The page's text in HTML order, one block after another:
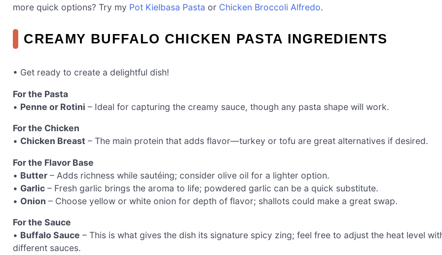
more quick options? Try my Pot Kielbasa Pasta or Chicken Broccoli Alfredo.
CREAMY BUFFALO CHICKEN PASTA INGREDIENTS
• Get ready to create a delightful dish!
For the Pasta
• Penne or Rotini – Ideal for capturing the creamy sauce, though any pasta shape will work.
For the Chicken
• Chicken Breast – The main protein that adds flavor—turkey or tofu are great alternatives if desired.
For the Flavor Base
• Butter – Adds richness while sautéing; consider olive oil for a lighter option.
• Garlic – Fresh garlic brings the aroma to life; powdered garlic can be a quick substitute.
• Onion – Choose yellow or white onion for depth of flavor; shallots could make a great swap.
For the Sauce
• Buffalo Sauce – This is what gives the dish its signature spicy zing; feel free to adjust the heat level
different sauces.